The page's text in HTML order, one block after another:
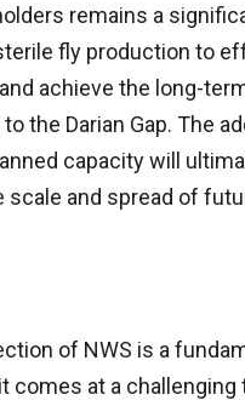
remains a
fly production to
achieve the long-
the Darian Gap. The
capacity will
scale and spread of
of NWS is a
comes at a